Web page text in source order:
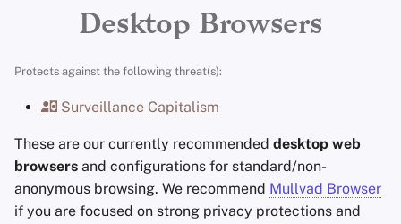
a
c
Account Deletion
Advanced Topics
Operating Systems
Privacy & Security
Sync
Arkenfox (advanced)
Brave
Financial Services
Search Engines
VPN Services
Email Clients
Encryption Software
File Sharing and Sync
Frontends
Health and Wellness
Take Action!
Contributing
Desktop Browsers
Protects against the following threat(s):
Surveillance Capitalism
These are our currently recommended desktop web
browsers and configurations for standard/non-
anonymous browsing. We recommend Mullvad Browser
if you are focused on strong privacy protections and